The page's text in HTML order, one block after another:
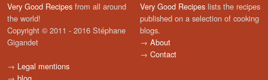
Very Good Recipes from all around
the world!
Copyright © 2011 - 2016 Stéphane
Gigandet
→ Legal mentions
Very Good Recipes lists the recipes
published on a selection of cooking
blogs.
→ About
→ Contact